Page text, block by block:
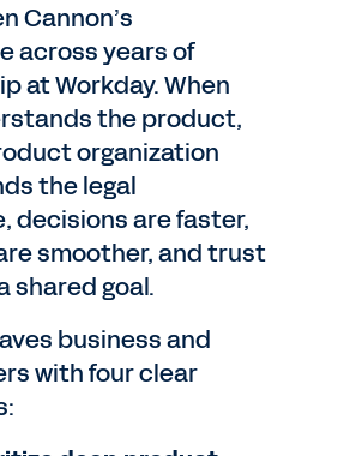
Cannon’s
across years of
at Workday. When
the product,
organization
the legal
decisions are faster,
smoother, and trust
shared goal.
business and
with four clear